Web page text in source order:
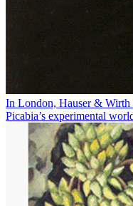
In London, Hauser & Wirth
Picabia’s experimental